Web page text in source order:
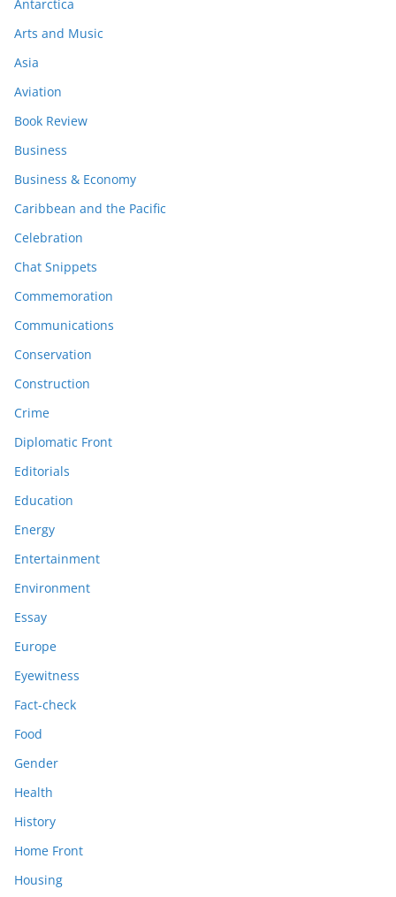
Antarctica
Arts and Music
Asia
Aviation
Book Review
Business
Business & Economy
Caribbean and the Pacific
Celebration
Chat Snippets
Commemoration
Communications
Conservation
Construction
Crime
Diplomatic Front
Editorials
Education
Energy
Entertainment
Environment
Essay
Europe
Eyewitness
Fact-check
Food
Gender
Health
History
Home Front
Housing